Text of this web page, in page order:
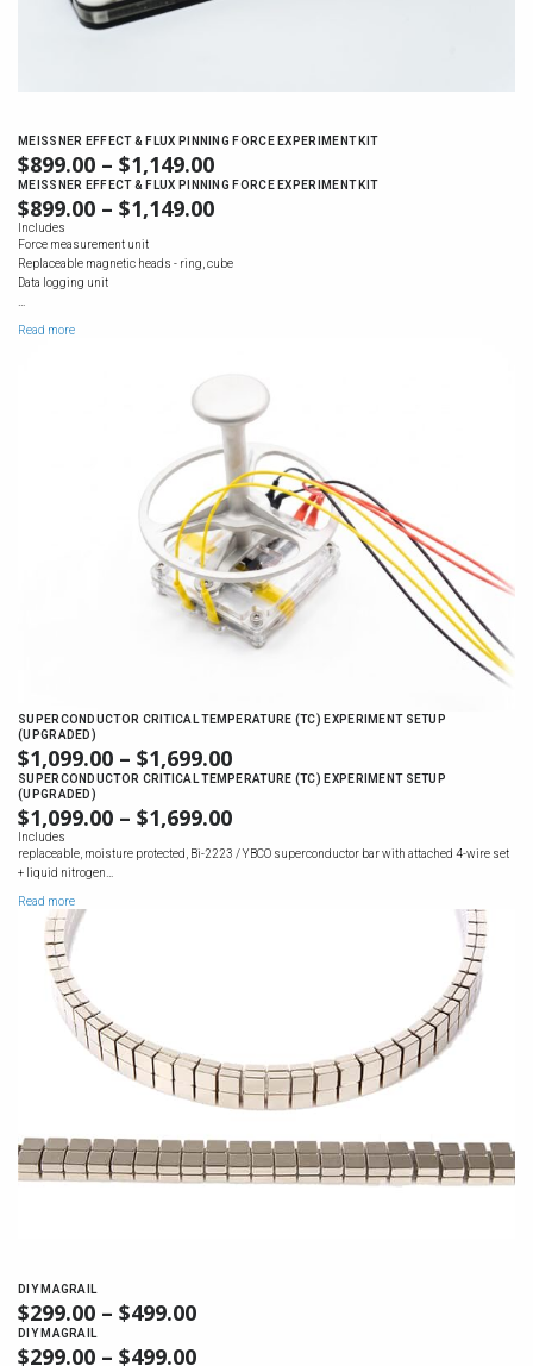
MEISSNER EFFECT & FLUX PINNING FORCE EXPERIMENT KIT
$899.00 – $1,149.00
RANGE:
$1,149.00
MEISSNER EFFECT & FLUX PINNING FORCE EXPERIMENT KIT
$899.00 – $1,149.00
$899.00
Includes
Force measurement unit
Replaceable magnetic heads - ring, cube
Data logging unit
Read more
SUPERCONDUCTOR CRITICAL TEMPERATURE (TC) EXPERIMENT SETUP
(UPGRADED)
$1,099.00 – $1,699.00
RANGE:
$1,699.00
SUPERCONDUCTOR CRITICAL TEMPERATURE (TC) EXPERIMENT SETUP
(UPGRADED)
$1,099.00 – $1,699.00
RANGE:
$1,099.00
Includes
replaceable, moisture protected, Bi-2223 / YBCO superconductor bar with attached 4-wire set
+ liquid nitrogen…
Read more
DIY MAGRAIL
$299.00 – $499.00
DIY MAGRAIL
$299.00 – $499.00